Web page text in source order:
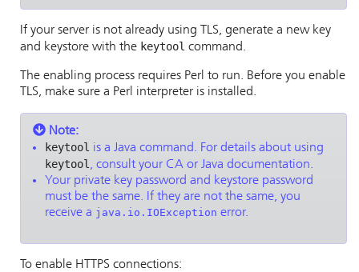
If your server is not already using TLS, generate a new key
and keystore with the keytool command.
The enabling process requires Perl to run. Before you enable
TLS, make sure a Perl interpreter is installed.
Note:
keytool is a Java command. For details about using
keytool , consult your CA or Java documentation.
Your private key password and keystore password
must be the same. If they are not the same, you
receive a java.io.IOException error.
To enable HTTPS connections: